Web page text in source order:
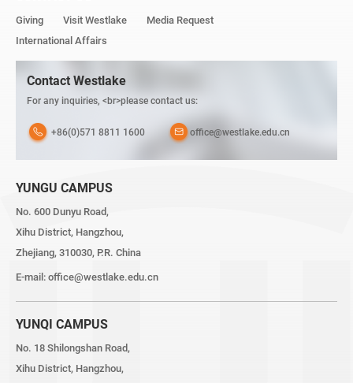
Giving Visit Westlake
Media Request
International Affairs
Contact Westlake
For any inquiries, <br>please contact us:
+86(0)571 8811 1600 office@westlake.edu.cn
YUNGU CAMPUS
No. 600 Dunyu Road,
Xihu District, Hangzhou,
Zhejiang, 310030, P.R. China
E-mail: office@westlake.edu.cn
YUNQI CAMPUS
No. 18 Shilongshan Road,
Xihu District, Hangzhou,